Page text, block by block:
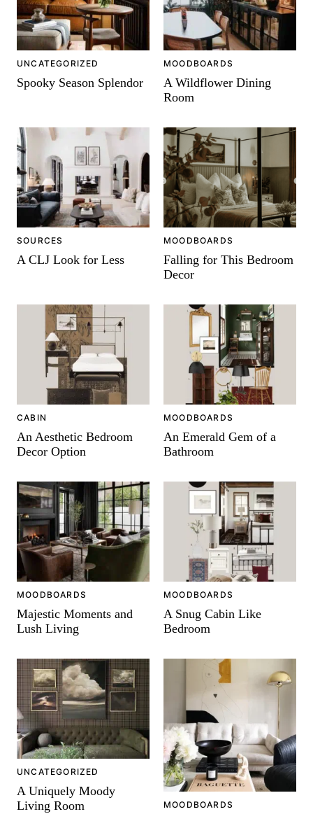
UNCATEGORIZED
Spooky Season Splendor
MOODBOARDS
A Wildflower Dining
Room
SOURCES
A CLJ Look for Less
MOODBOARDS
Falling for This Bedroom
Decor
CABIN
An Aesthetic Bedroom
Decor Option
MOODBOARDS
An Emerald Gem of a
Bathroom
MOODBOARDS
Majestic Moments and
Lush Living
MOODBOARDS
A Snug Cabin Like
Bedroom
UNCATEGORIZED
A Uniquely Moody
Living Room
MOODBOARDS